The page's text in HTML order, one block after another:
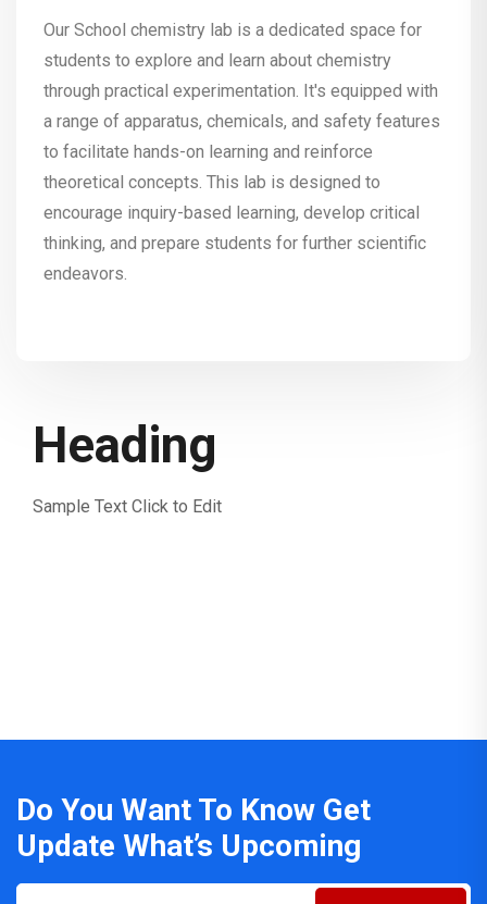
Our School chemistry lab is a dedicated space for
students to explore and learn about chemistry
through practical experimentation. It's equipped with
a range of apparatus, chemicals, and safety features
to facilitate hands-on learning and reinforce
theoretical concepts. This lab is designed to
encourage inquiry-based learning, develop critical
thinking, and prepare students for further scientific
endeavors.
Heading
Sample Text Click to Edit
Do You Want To Know Get
Update What’s Upcoming